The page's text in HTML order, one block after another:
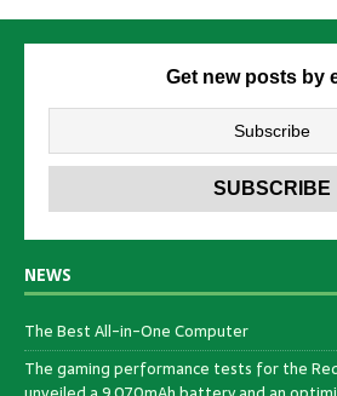
Get new posts by
NEWS
The Best All-in-One Computer
The gaming performance tests for the